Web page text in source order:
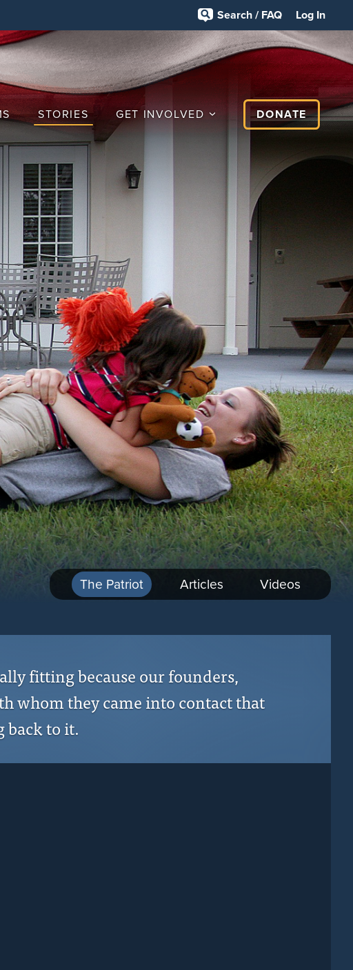
Search / FAQ
Log In
STORIES GET INVOLVED DONATE
The Patriot Articles Videos
fitting because our founders,
whom they came into contact that
back to it.